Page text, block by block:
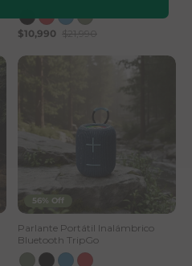
$10,990 $21,990
56% Off
Parlante Portátil Inalámbrico
Bluetooth TripGo